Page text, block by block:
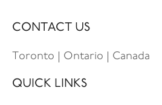
CONTACT US
Toronto | Ontario | Canada
QUICK LINKS